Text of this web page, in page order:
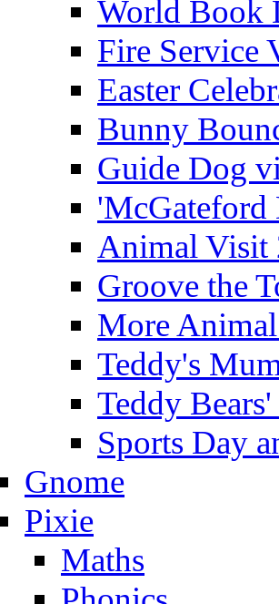
World Book
Fire Service
Easter
Bunny
Guide Dog
'McGateford
Animal Visit
Groove the
More
Teddy's
Teddy
Sports Day
Gnome
Pixie
Maths